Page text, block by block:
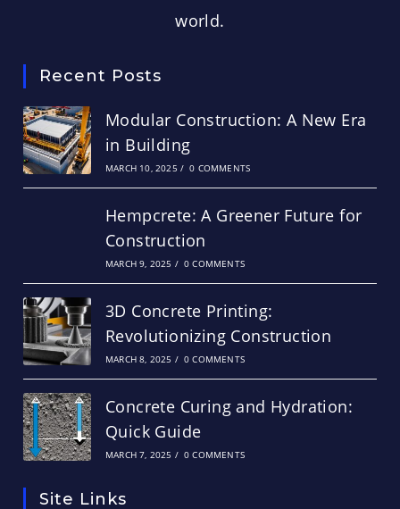
world.
Recent Posts
Modular Construction: A New Era
in Building
MARCH 10, 2025 / 0 COMMENTS
Hempcrete: A Greener Future for
Construction
MARCH 9, 2025 / 0 COMMENTS
3D Concrete Printing:
Revolutionizing Construction
MARCH 8, 2025 / 0 COMMENTS
Concrete Curing and Hydration:
Quick Guide
MARCH 7, 2025 / 0 COMMENTS
Site Links